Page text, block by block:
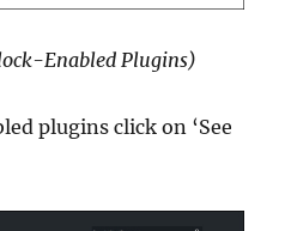
Enabled Plugins)
plugins click on ‘See